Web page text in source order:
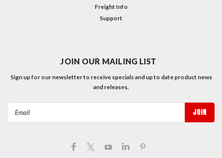
Freight Info
Support
JOIN OUR MAILING LIST
Sign up for our newsletter to receive specials and up to date product news
and releases.